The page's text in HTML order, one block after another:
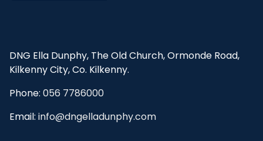
DNG Ella Dunphy, The Old Church, Ormonde Road,
Kilkenny City, Co. Kilkenny.
Phone: 056 7786000
Email: info@dngelladunphy.com